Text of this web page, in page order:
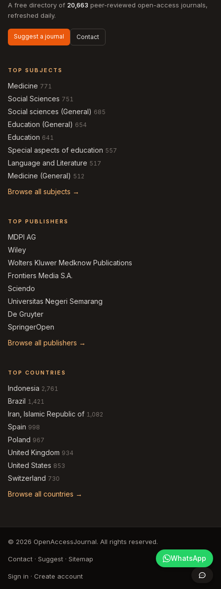
A free directory of 20,663 peer-reviewed open-access journals,
refreshed daily.
Suggest a journal Contact
TOP SUBJECTS
Medicine 771
Social Sciences 751
Social sciences (General) 685
Education (General) 654
Education 641
Special aspects of education 557
Language and Literature 517
Medicine (General) 512
Browse all subjects →
TOP PUBLISHERS
MDPI AG
Wiley
Wolters Kluwer Medknow Publications
Frontiers Media S.A.
Sciendo
Universitas Negeri Semarang
De Gruyter
SpringerOpen
Browse all publishers →
TOP COUNTRIES
Indonesia 2,761
Brazil 1,421
Iran, Islamic Republic of 1,082
Spain 998
Poland 967
United Kingdom 934
United States 853
Switzerland 730
Browse all countries →
© 2026 OpenAccessJournal. All rights reserved.
Contact · Suggest · Sitemap
Sign in · Create account
WhatsApp